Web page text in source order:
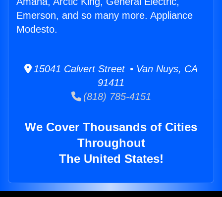
Emerson, and so many more. Appliance
Modesto.
15041 Calvert Street • Van Nuys, CA
91411
(818) 785-4151
We Cover Thousands of Cities
Throughout
The United States!